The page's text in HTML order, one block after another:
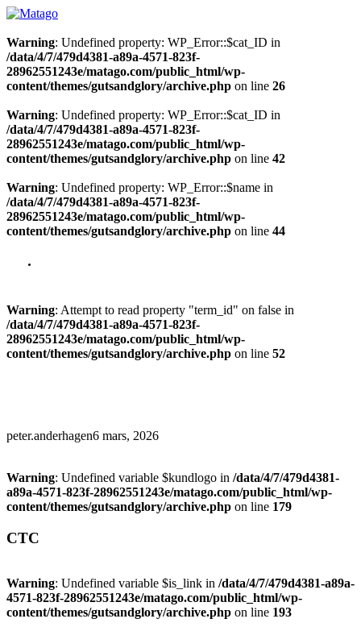
Warning: Undefined property: WP_Error::$cat_ID in
/data/4/7/479d4381-a89a-4571-823f-
28962551243e/matago.com/public_html/wp-
content/themes/gutsandglory/archive.php on line 26
Warning: Undefined property: WP_Error::$cat_ID in
/data/4/7/479d4381-a89a-4571-823f-
28962551243e/matago.com/public_html/wp-
content/themes/gutsandglory/archive.php on line 42
Warning: Undefined property: WP_Error::$name in
/data/4/7/479d4381-a89a-4571-823f-
28962551243e/matago.com/public_html/wp-
content/themes/gutsandglory/archive.php on line 44
Warning: Attempt to read property "term_id" on false in
/data/4/7/479d4381-a89a-4571-823f-
28962551243e/matago.com/public_html/wp-
content/themes/gutsandglory/archive.php on line 52
peter.anderhagen6 mars, 2026
Warning: Undefined variable $kundlogo in /data/4/7/479d4381-
a89a-4571-823f-28962551243e/matago.com/public_html/wp-
content/themes/gutsandglory/archive.php on line 179
CTC
Warning: Undefined variable $is_link in /data/4/7/479d4381-a89a-
4571-823f-28962551243e/matago.com/public_html/wp-
content/themes/gutsandglory/archive.php on line 193